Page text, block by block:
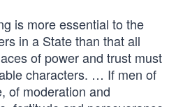
is more essential to the
in a State than that all
of power and trust must
characters. … If men of
of moderation and